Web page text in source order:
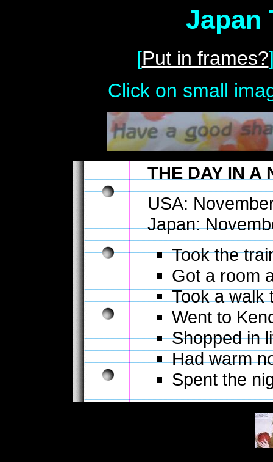
Japan
[Put in frames?
Click on small
THE DAY IN A
USA:
Japan:
Took the
Got a room
Took a walk
Went to
Shopped in
Had warm
Spent the